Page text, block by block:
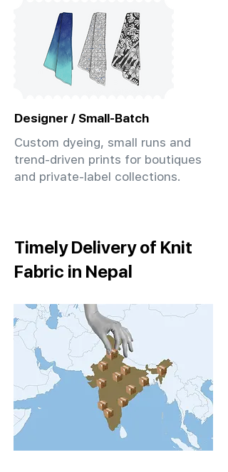
Designer / Small-Batch
Custom dyeing, small runs and
trend-driven prints for boutiques
and private-label collections.
Timely Delivery of Knit
Fabric in Nepal